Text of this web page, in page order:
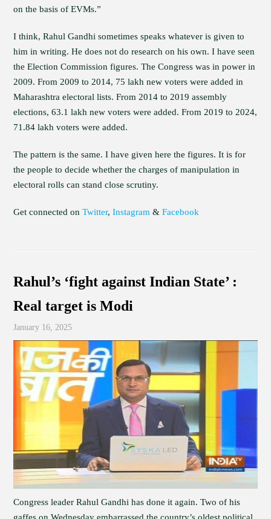
on the basis of EVMs.”
I think, Rahul Gandhi sometimes speaks whatever is given to
him in writing. He does not do research on his own. I have seen
the Election Commission figures. The Congress was in power in
2009. From 2009 to 2014, 75 lakh new voters were added in
Maharashtra electoral lists. From 2014 to 2019 assembly
elections, 63.1 lakh new voters were added. From 2019 to 2024,
71.84 lakh voters were added.
The pattern is the same. I have given here the figures. It is for
the people to decide whether the charges of manipulation in
electoral rolls can stand close scrutiny.
Get connected onTwitter,Instagram &Facebook
Rahul’s ‘fight against Indian State’ :
Real target is Modi
January 16, 2025
Congress leader Rahul Gandhi has done it again. Two of his
gaffes on Wednesday embarrassed the country’s oldest political